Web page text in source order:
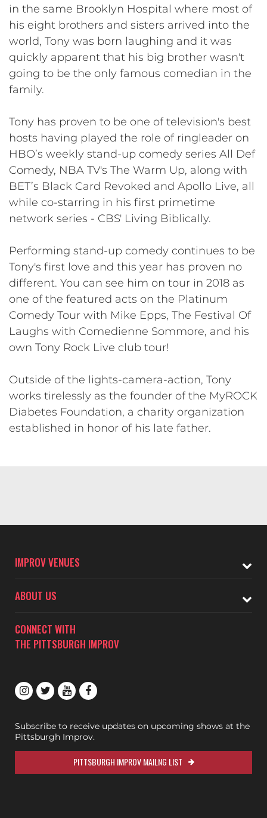
in the same Brooklyn Hospital where most of
his eight brothers and sisters arrived into the
world, Tony was born laughing and it was
quickly apparent that his big brother wasn't
going to be the only famous comedian in the
family.
Tony has proven to be one of television's best
hosts having played the role of ringleader on
HBO’s weekly stand-up comedy series All Def
Comedy, NBA TV's The Warm Up, along with
BET’s Black Card Revoked and Apollo Live, all
while co-starring in his first primetime
network series - CBS' Living Biblically.
​​Performing stand-up comedy continues to be
Tony's first love and this year has proven no
different. You can see him on tour in 2018 as
one of the featured acts on the Platinum
Comedy Tour with Mike Epps, The Festival Of
Laughs with Comedienne Sommore, and his
own Tony Rock Live club tour!
​Outside of the lights-camera-action, Tony
works tirelessly as the founder of the MyROCK
Diabetes Foundation, a charity organization
established in honor of his late father.
IMPROV VENUES
ABOUT US
CONNECT WITH
THE PITTSBURGH IMPROV
Subscribe to receive updates on upcoming shows at the
Pittsburgh Improv.
PITTSBURGH IMPROV MAILNG LIST